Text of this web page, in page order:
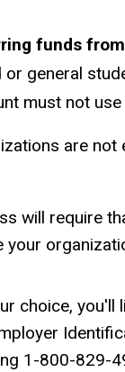
funds
general
must not
are
will require
choice, you'll
1-800-829-